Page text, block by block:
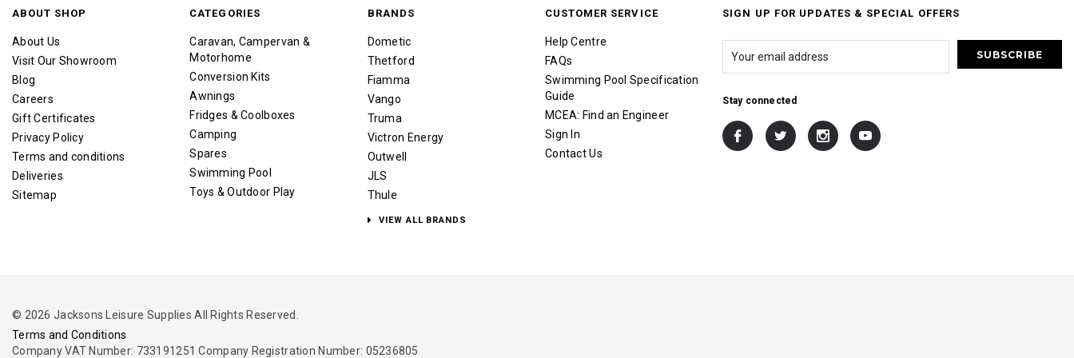
ABOUT SHOP
About Us
Visit Our Showroom
Blog
Careers
Gift Certificates
Privacy Policy
Terms and conditions
Deliveries
Sitemap
CATEGORIES
Caravan, Campervan &
Motorhome
Conversion Kits
Awnings
Fridges & Coolboxes
Camping
Spares
Swimming Pool
Toys & Outdoor Play
BRANDS
Dometic
Thetford
Fiamma
Vango
Truma
Victron Energy
Outwell
JLS
Thule
VIEW ALL BRANDS
CUSTOMER SERVICE
Help Centre
FAQs
Swimming Pool Specification
Guide
MCEA: Find an Engineer
Sign In
Contact Us
SIGN UP FOR UPDATES & SPECIAL OFFERS
Stay connected
© 2026 Jacksons Leisure Supplies All Rights Reserved.
Terms and Conditions
Company VAT Number: 733191251 Company Registration Number: 05236805